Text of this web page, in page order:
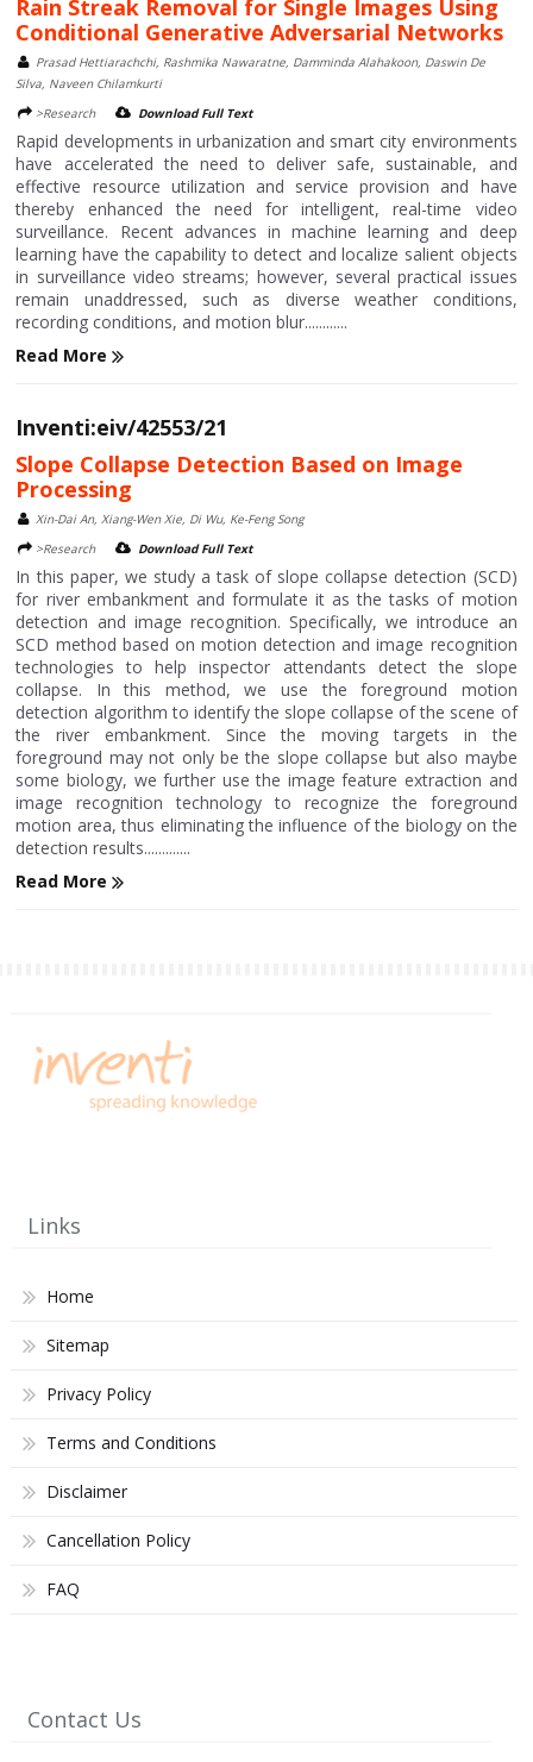
Rain Streak Removal for Single Images Using
Conditional Generative Adversarial Networks
Prasad Hettiarachchi, Rashmika Nawaratne, Damminda Alahakoon, Daswin De
Silva, Naveen Chilamkurti
>Research
Download Full Text
Rapid developments in urbanization and smart city environments
have accelerated the need to deliver safe, sustainable, and
effective resource utilization and service provision and have
thereby enhanced the need for intelligent, real-time video
surveillance. Recent advances in machine learning and deep
learning have the capability to detect and localize salient objects
in surveillance video streams; however, several practical issues
remain unaddressed, such as diverse weather conditions,
recording conditions, and motion blur............
Read More
Inventi:eiv/42553/21
Slope Collapse Detection Based on Image
Processing
Xin-Dai An, Xiang-Wen Xie, Di Wu, Ke-Feng Song
>Research
Download Full Text
In this paper, we study a task of slope collapse detection (SCD)
for river embankment and formulate it as the tasks of motion
detection and image recognition. Specifically, we introduce an
SCD method based on motion detection and image recognition
technologies to help inspector attendants detect the slope
collapse. In this method, we use the foreground motion
detection algorithm to identify the slope collapse of the scene of
the river embankment. Since the moving targets in the
foreground may not only be the slope collapse but also maybe
some biology, we further use the image feature extraction and
image recognition technology to recognize the foreground
motion area, thus eliminating the influence of the biology on the
detection results.............
Read More
Links
Home
Sitemap
Privacy Policy
Terms and Conditions
Disclaimer
Cancellation Policy
FAQ
Contact Us